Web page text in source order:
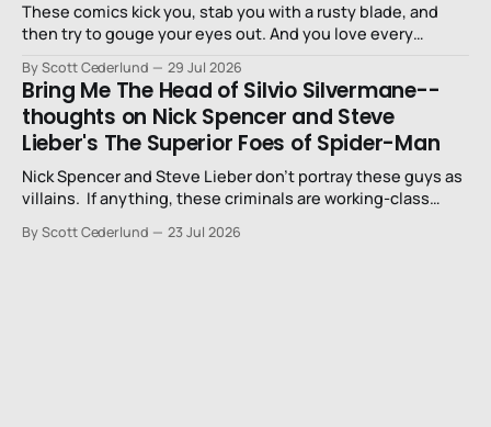
These comics kick you, stab you with a rusty blade, and
then try to gouge your eyes out. And you love every
By Scott Cederlund 29 Jul 2026
Bring Me The Head of Silvio Silvermane--
thoughts on Nick Spencer and Steve
Lieber's The Superior Foes of Spider-Man
Nick Spencer and Steve Lieber don’t portray these guys as
villains. If anything, these criminals are working-class
By Scott Cederlund 23 Jul 2026